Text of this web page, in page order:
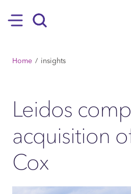
Hamburger
BREADCRUMB
Home insights
Leidos
acquisition
Cox